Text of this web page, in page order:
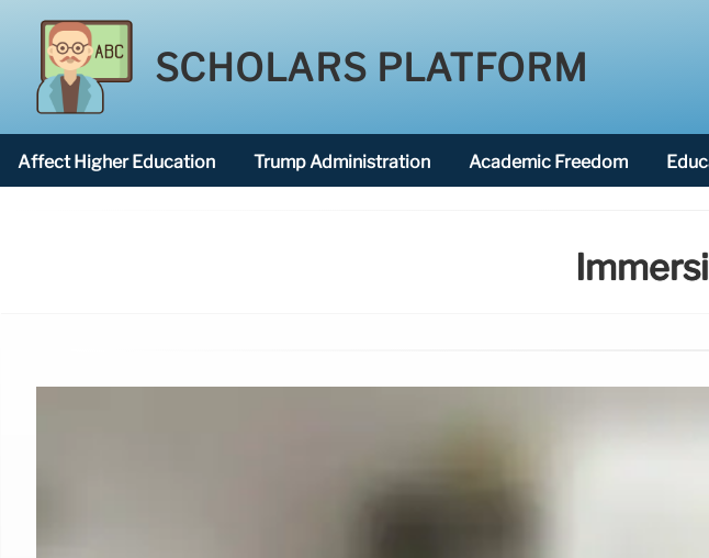
SCHOLARS PLATFORM
Affect Higher Education Trump Administration Academic Freedom